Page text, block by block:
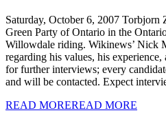
Saturday, October 6, 2007 Torbjorn
Green Party of Ontario in the
Willowdale riding. Wikinews’ Nick
regarding his values, his
for further interviews; every
and will be contacted. Expect
READ MOREREAD MORE